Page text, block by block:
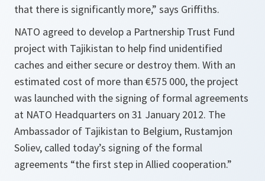
that there is significantly more,” says Griffiths.
NATO agreed to develop a Partnership Trust Fund
project with Tajikistan to help find unidentified
caches and either secure or destroy them. With an
estimated cost of more than €575 000, the project
was launched with the signing of formal agreements
at NATO Headquarters on 31 January 2012. The
Ambassador of Tajikistan to Belgium, Rustamjon
Soliev, called today’s signing of the formal
agreements “the first step in Allied cooperation.”